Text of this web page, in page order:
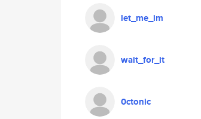
let_me_im
wait_for_it
0ctonic